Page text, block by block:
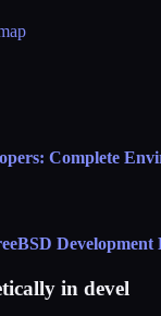
Complete
in devel